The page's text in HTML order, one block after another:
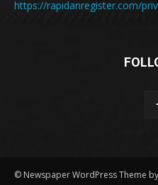
https://rapidanregister.com/
© Newspaper WordPress Theme